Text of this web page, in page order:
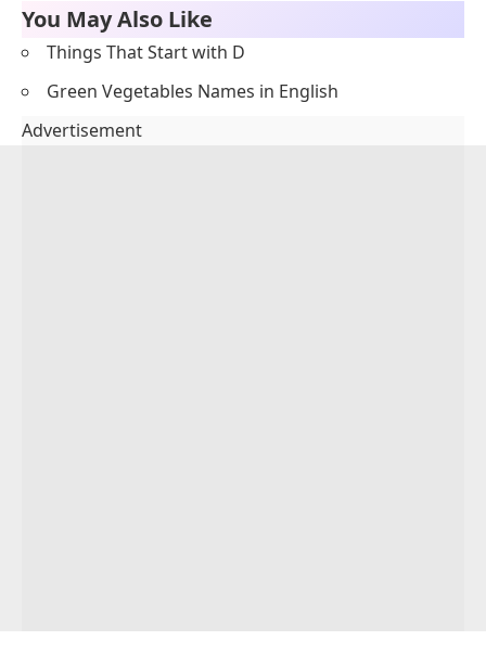
You May Also Like
Things That Start with D
Green Vegetables Names in English
Advertisement